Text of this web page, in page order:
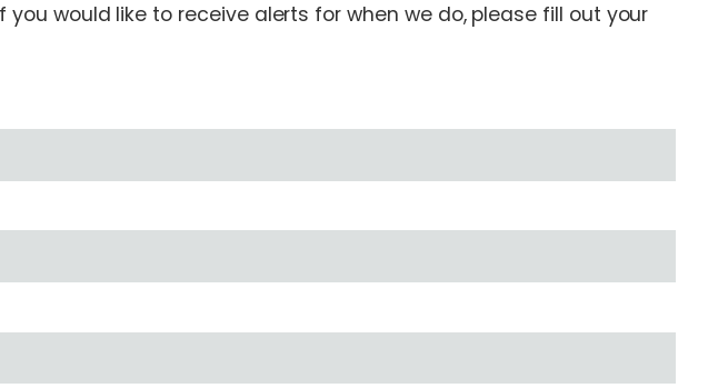
would like to receive alerts for when we do, please fill out your